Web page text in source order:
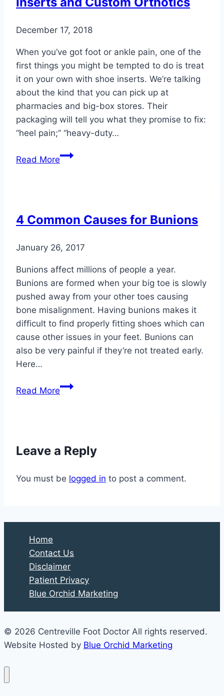
December 17, 2018
When you’ve got foot or ankle pain, one of the
first things you might be tempted to do is treat
it on your own with shoe inserts. We’re talking
about the kind that you can pick up at
pharmacies and big-box stores. Their
packaging will tell you what they promise to fix:
“heel pain;” “heavy-duty…
Read MoreThe
and
Orthotics
4 Common Causes for Bunions
January 26, 2017
Bunions affect millions of people a year.
Bunions are formed when your big toe is slowly
pushed away from your other toes causing
bone misalignment. Having bunions makes it
difficult to find properly fitting shoes which can
cause other issues in your feet. Bunions can
also be very painful if they’re not treated early.
Here…
Read More4
Leave a Reply
You must be logged in to post a comment.
Home
Contact Us
Disclaimer
Patient Privacy
Blue Orchid Marketing
© 2026 Centreville Foot Doctor All rights reserved.
Website Hosted by Blue Orchid Marketing